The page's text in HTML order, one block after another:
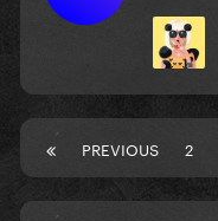
PREVIOUS 2